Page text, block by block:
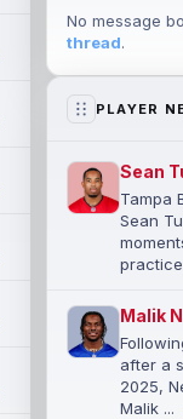
No message
thread.
PLAYER
Sean
Tampa
Sean
practice
Malik
after a
2025,
Malik ...